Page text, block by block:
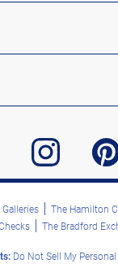
instagram
The Hamilton
The Bradford
Do Not Sell My